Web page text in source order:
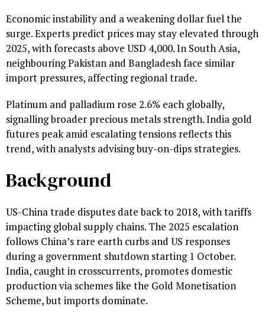
Economic instability and a weakening dollar fuel the
surge. Experts predict prices may stay elevated through
2025, with forecasts above USD 4,000. In South Asia,
neighbouring Pakistan and Bangladesh face similar
import pressures, affecting regional trade.
Platinum and palladium rose 2.6% each globally,
signalling broader precious metals strength. India gold
futures peak amid escalating tensions reflects this
trend, with analysts advising buy-on-dips strategies.
Background
US-China trade disputes date back to 2018, with tariffs
impacting global supply chains. The 2025 escalation
follows China’s rare earth curbs and US responses
during a government shutdown starting 1 October.
India, caught in crosscurrents, promotes domestic
production via schemes like the Gold Monetisation
Scheme, but imports dominate.